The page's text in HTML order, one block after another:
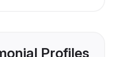
Profiles